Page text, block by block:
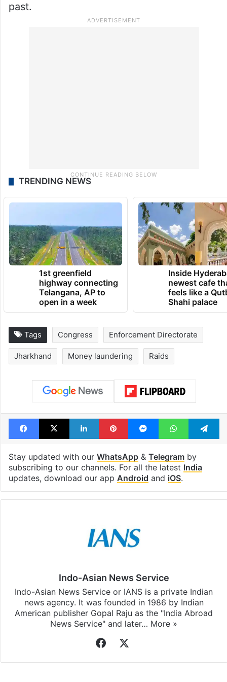
past.
TRENDING NEWS
1st greenfield
highway connecting
Telangana, AP to
open in a week
Inside
newest cafe
feels like a
Shahi palace
Tags Congress Enforcement Directorate
Jharkhand Money laundering Raids
Facebook
X LinkedInPinterestMessengerWhatsApp
Stay updated with our WhatsApp& Telegramby
subscribing to our channels. For all the latest India
updates, download our app Android and iOS.
Indo-Asian News Service
Indo-Asian News Service or IANS is a private Indian
news agency. It was founded in 1986 by Indian
American publisher Gopal Raju as the "India Abroad
News Service" and later… More »
Facebook